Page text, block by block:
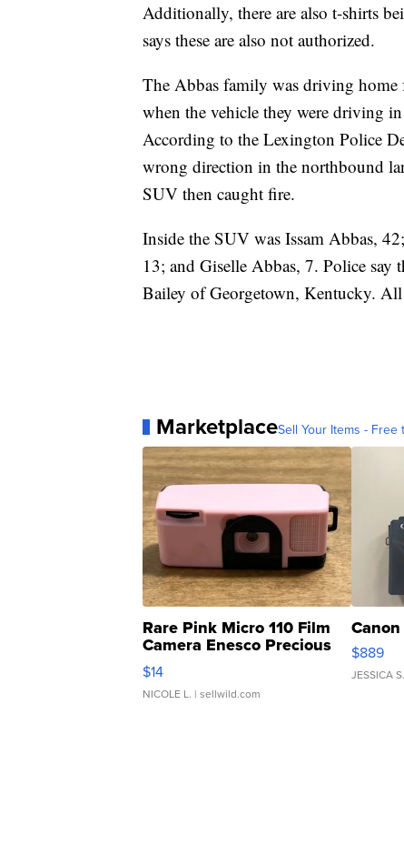
Additionally, there are also t-shirts
says these are also not authorized.
The Abbas family was driving
when the vehicle they were driving
According to the Lexington Police
wrong direction in the northbound
SUV then caught fire.
Inside the SUV was Issam Abbas,
13; and Giselle Abbas, 7. Police say
Bailey of Georgetown, Kentucky.
MarketplaceSell Your Items - Free
Rare Pink Micro 110 Film
Camera Enesco Precious
Moments TD4
$14
NICOLE L. | sellwild.com
$889
JESSICA S.